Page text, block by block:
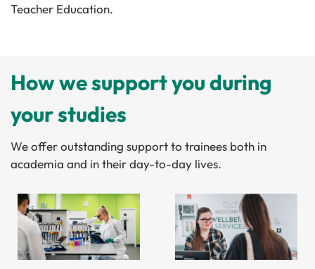
Teacher Education.
How we support you during
your studies
We offer outstanding support to trainees both in
academia and in their day-to-day lives.